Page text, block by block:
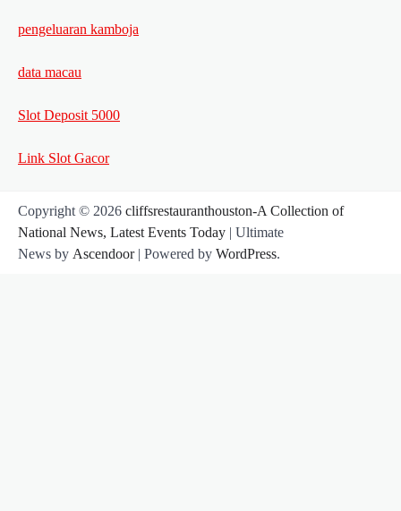
pengeluaran kamboja
data macau
Slot Deposit 5000
Link Slot Gacor
Copyright © 2026 cliffsrestauranthouston-A Collection of
National News, Latest Events Today | Ultimate
News by Ascendoor| Powered by WordPress.